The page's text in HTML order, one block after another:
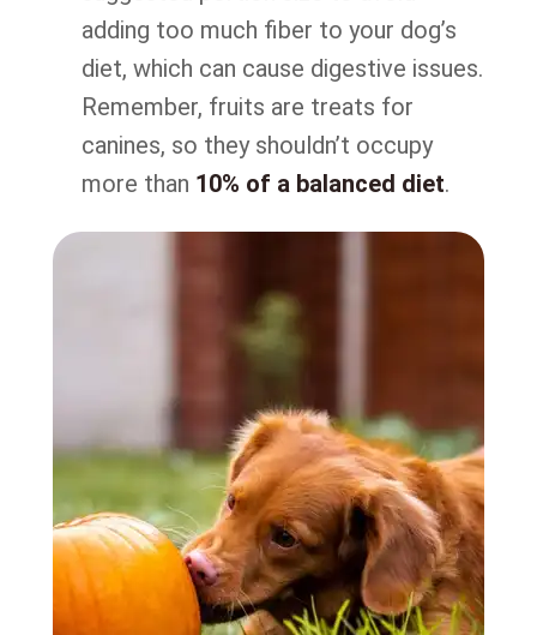
adding too much fiber to your dog’s
diet, which can cause digestive issues.
Remember, fruits are treats for
canines, so they shouldn’t occupy
more than 10% of a balanced diet.